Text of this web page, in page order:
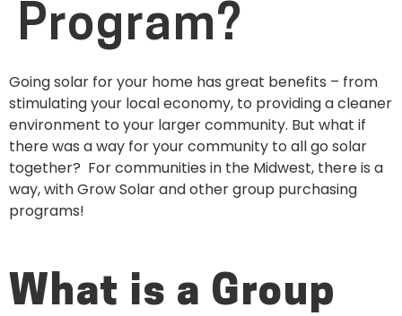
Program?
Going solar for your home has great benefits – from
stimulating your local economy, to providing a cleaner
environment to your larger community. But what if
there was a way for your community to all go solar
together? For communities in the Midwest, there is a
way, with Grow Solar and other group purchasing
programs!
What is a Group